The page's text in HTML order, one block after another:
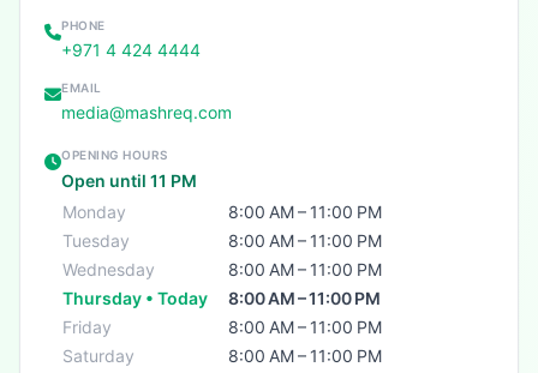
PHONE
+971 4 424 4444
EMAIL
media@mashreq.com
OPENING HOURS
Open until 11 PM
Monday
8:00 AM – 11:00 PM
Tuesday
8:00 AM – 11:00 PM
Wednesday
8:00 AM – 11:00 PM
Thursday • Today
8:00 AM – 11:00 PM
Friday
8:00 AM – 11:00 PM
Saturday
8:00 AM – 11:00 PM